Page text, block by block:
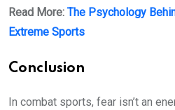
Read More: The Psychology
Extreme Sports
Conclusion
In combat sports, fear isn’t an